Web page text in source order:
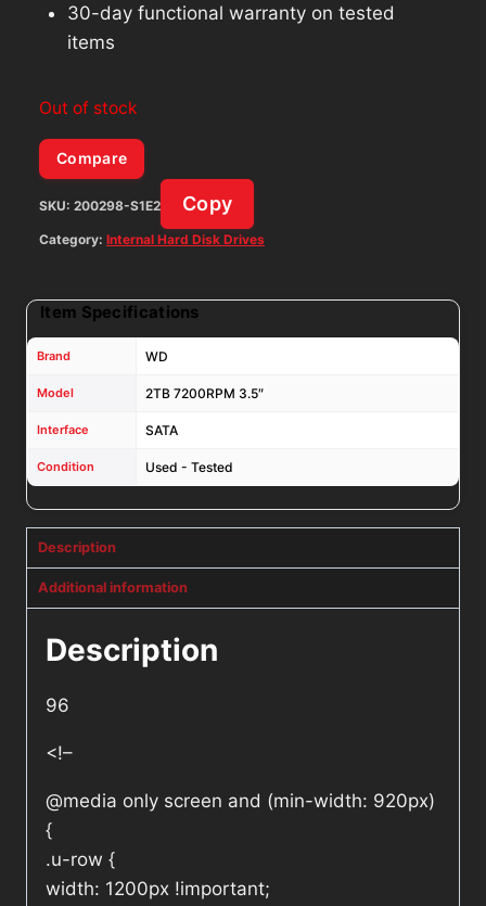
30-day functional warranty on tested
items
Out of stock
Compare
SKU: 200298-S1E2 Copy
Category: Internal Hard Disk Drives
Item Specifications
Brand WD
Model 2TB 7200RPM 3.5″
Interface SATA
Condition Used - Tested
Description
Additional information
Description
96
<!–
@media only screen and (min-width: 920px)
{
.u-row {
width: 1200px !important;